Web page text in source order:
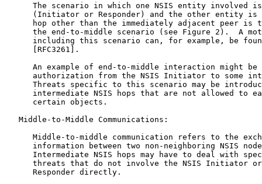
The scenario in which one NSIS entity involved
(Initiator or Responder) and the other entity is
hop other than the immediately adjacent peer is
the end-to-middle scenario (see Figure 2).  A
including this scenario can, for example, be
      [RFC3261].
An example of end-to-middle interaction might be
authorization from the NSIS Initiator to some
Threats specific to this scenario may be
intermediate NSIS hops that are not allowed to
      certain objects.
   Middle-to-Middle Communications:
Middle-to-middle communication refers to the
information between two non-neighboring NSIS
Intermediate NSIS hops may have to deal with
threats that do not involve the NSIS Initiator
      Responder directly.